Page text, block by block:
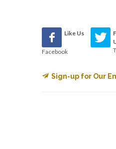
Like Us
Facebook
Sign-up for Our